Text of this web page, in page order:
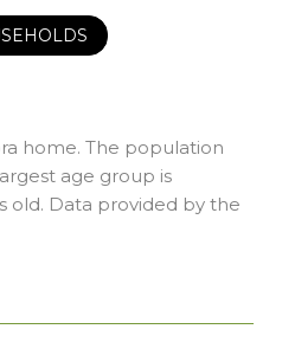
home. The population
age group is
old. Data provided by the